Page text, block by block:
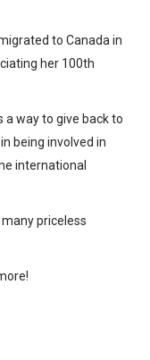
to Canada in
her 100th
a way to give back to
being involved in
international
priceless